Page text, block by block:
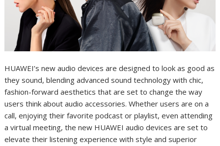
HUAWEI’s new audio devices are designed to look as good as
they sound, blending advanced sound technology with chic,
fashion-forward aesthetics that are set to change the way
users think about audio accessories. Whether users are on a
call, enjoying their favorite podcast or playlist, even attending
a virtual meeting, the new HUAWEI audio devices are set to
elevate their listening experience with style and superior